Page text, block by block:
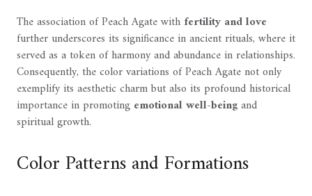
The association of Peach Agate with fertility and love
further underscores its significance in ancient rituals, where it
served as a token of harmony and abundance in relationships.
Consequently, the color variations of Peach Agate not only
exemplify its aesthetic charm but also its profound historical
importance in promoting emotional well-beingand
spiritual growth.
Color Patterns and Formations